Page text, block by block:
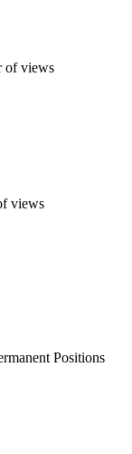
of views
views
Positions